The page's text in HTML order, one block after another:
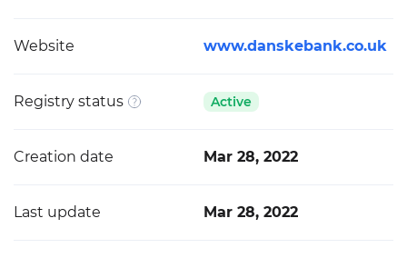
Website www.danskebank.co.uk
Registry status Active
Creation date Mar 28, 2022
Last update Mar 28, 2022